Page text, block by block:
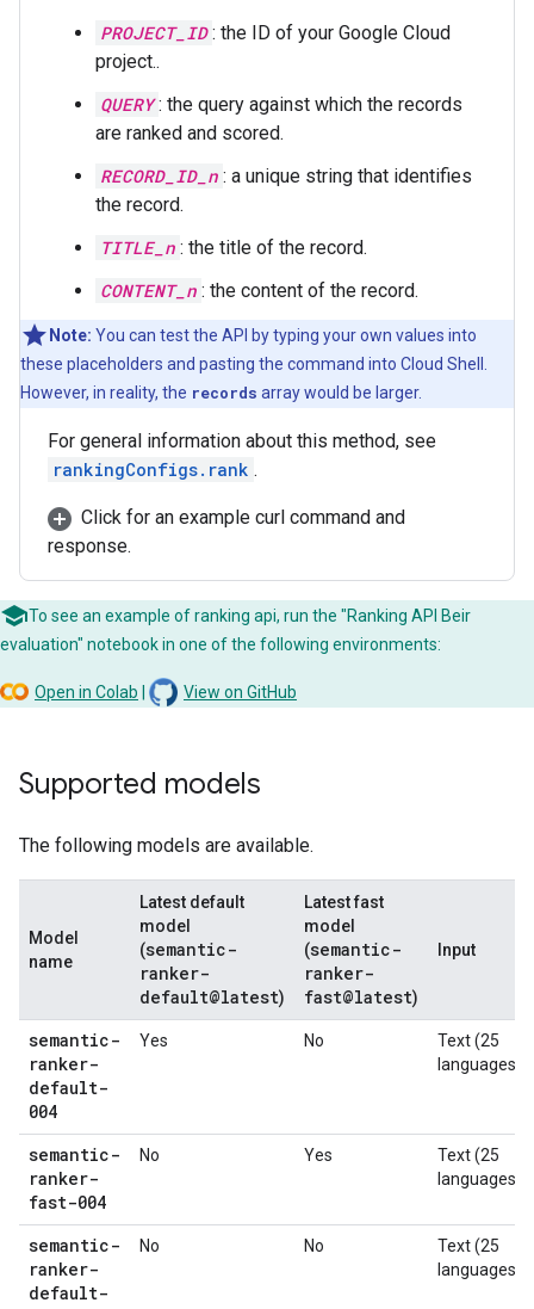
PROJECT_ID : the ID of your Google Cloud
project..
QUERY : the query against which the records
are ranked and scored.
RECORD_ID_n : a unique string that identifies
the record.
TITLE_n : the title of the record.
CONTENT_n : the content of the record.
Note: You can test the API by typing your own values into
these placeholders and pasting the command into Cloud Shell.
However, in reality, the records array would be larger.
For general information about this method, see
rankingConfigs.rank .
Click for an example curl command and
response.
To see an example of ranking api, run the "Ranking API Beir
evaluation" notebook in one of the following environments:
Open in Colab View on GitHub
Supported models
The following models are available.
Model
name
Latest default
model
(semantic-
ranker-
default@latest)
Latest fast
model
(semantic-
ranker-
fast@latest)
Input
semantic-
ranker-
default-
004
Yes No
Text (25
languages)
semantic-
ranker-
fast-004
No Yes
Text (25
languages)
semantic-
ranker-
default-
No No
Text (25
languages)